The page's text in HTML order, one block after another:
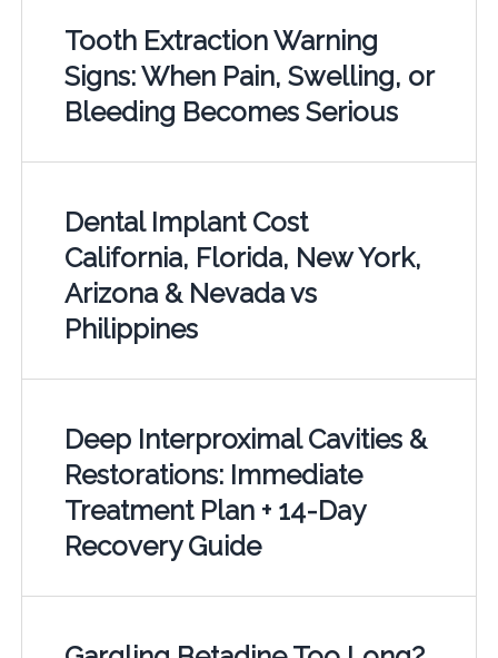
Tooth Extraction Warning
Signs: When Pain, Swelling, or
Bleeding Becomes Serious
Dental Implant Cost
California, Florida, New York,
Arizona & Nevada vs
Philippines
Deep Interproximal Cavities &
Restorations: Immediate
Treatment Plan + 14-Day
Recovery Guide